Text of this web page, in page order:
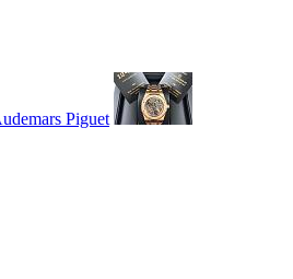
Piguet